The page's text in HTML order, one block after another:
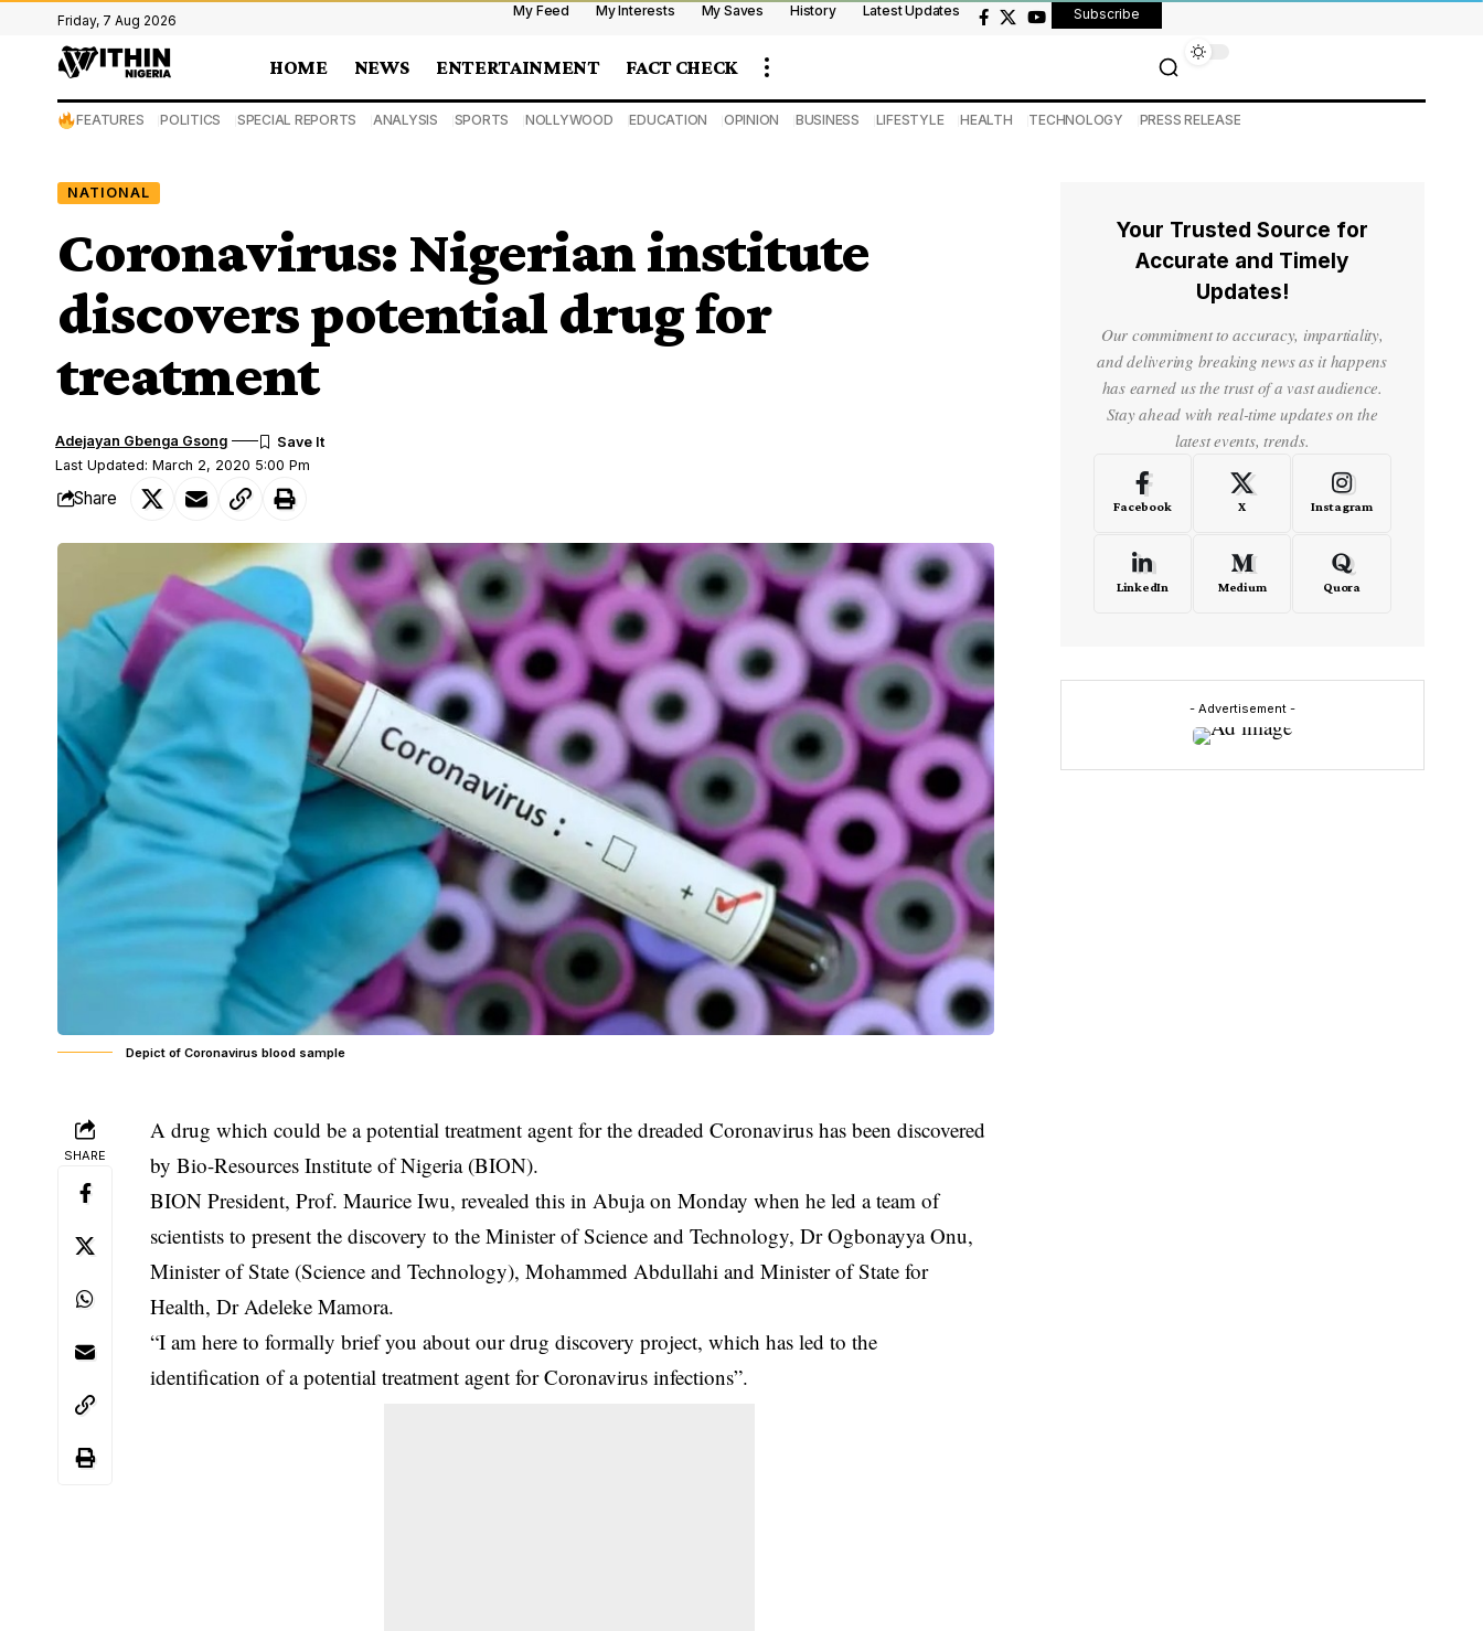
Friday, 7 Aug 2026
My Feed My Interests My Saves History Latest Updates Subscribe
HOME NEWS ENTERTAINMENT FACT CHECK
FEATURES POLITICS SPECIAL REPORTS ANALYSIS SPORTS NOLLYWOOD EDUCATION OPINION BUSINESS LIFESTYLE HEALTH TECHNOLOGY PRESS RELEASE
NATIONAL
Coronavirus: Nigerian institute
discovers potential drug for
treatment
Last Updated: March 2, 2020 5:00 Pm
Adejayan Gbenga Gsong
Share
Depict of Coronavirus blood sample
SHARE
A drug which could be a potential treatment agent for the dreaded Coronavirus has been discovered
by Bio-Resources Institute of Nigeria (BION).
BION President, Prof. Maurice Iwu, revealed this in Abuja on Monday when he led a team of
scientists to present the discovery to the Minister of Science and Technology, Dr Ogbonayya Onu,
Minister of State (Science and Technology), Mohammed Abdullahi and Minister of State for
Health, Dr Adeleke Mamora.
“I am here to formally brief you about our drug discovery project, which has led to the
identification of a potential treatment agent for Coronavirus infections”.
Your Trusted Source for
Accurate and Timely
Updates!
Our commitment to accuracy, impartiality,
and delivering breaking news as it happens
has earned us the trust of a vast audience.
Stay ahead with real-time updates on the
latest events, trends.
Facebook X Instagram
LinkedIn Medium Quora
- Advertisement -